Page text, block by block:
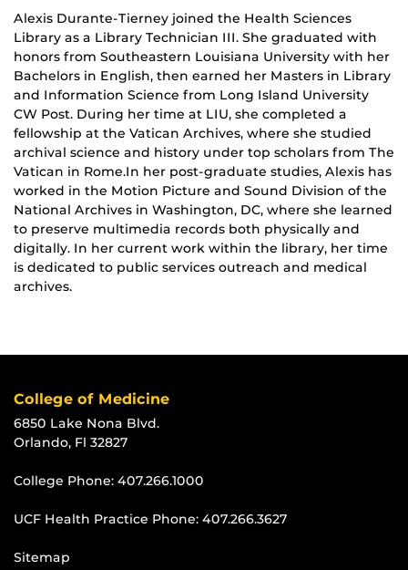
Alexis Durante-Tierney joined the Health Sciences
Library as a Library Technician III. She graduated with
honors from Southeastern Louisiana University with her
Bachelors in English, then earned her Masters in Library
and Information Science from Long Island University
CW Post. During her time at LIU, she completed a
fellowship at the Vatican Archives, where she studied
archival science and history under top scholars from The
Vatican in Rome.In her post-graduate studies, Alexis has
worked in the Motion Picture and Sound Division of the
National Archives in Washington, DC, where she learned
to preserve multimedia records both physically and
digitally. In her current work within the library, her time
is dedicated to public services outreach and medical
archives.
College of Medicine
6850 Lake Nona Blvd.
Orlando, Fl 32827
College Phone: 407.266.1000
UCF Health Practice Phone: 407.266.3627
Sitemap